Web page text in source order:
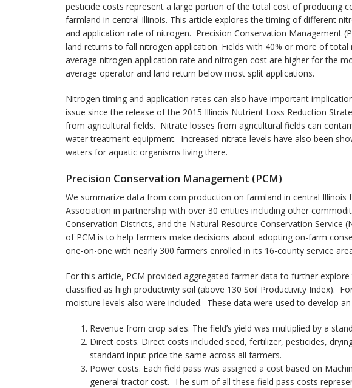
pesticide costs represent a large portion of the total cost of producing
farmland in central Illinois. This article explores the timing of different
and application rate of nitrogen. Precision Conservation Management
land returns to fall nitrogen application. Fields with 40% or more of
average nitrogen application rate and nitrogen cost are higher for the
average operator and land return below most split applications.
Nitrogen timing and application rates can also have important
issue since the release of the 2015 Illinois Nutrient Loss Reduction
from agricultural fields. Nitrate losses from agricultural fields can
water treatment equipment. Increased nitrate levels have also been
waters for aquatic organisms living there.
Precision Conservation Management (PCM)
We summarize data from corn production on farmland in central
Association in partnership with over 30 entities including other
Conservation Districts, and the Natural Resource Conservation
of PCM is to help farmers make decisions about adopting on-farm
one-on-one with nearly 300 farmers enrolled in its 16-county service
For this article, PCM provided aggregated farmer data to further
classified as high productivity soil (above 130 Soil Productivity Index).
moisture levels also were included. These data were used to develop
Revenue from crop sales. The field’s yield was multiplied by a
Direct costs. Direct costs included seed, fertilizer, pesticides,
standard input price the same across all farmers.
Power costs. Each field pass was assigned a cost based on
general tractor cost. The sum of all these field pass costs